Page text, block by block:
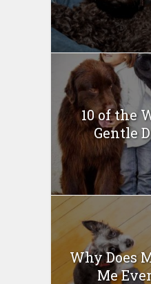
10 of the
Gentle
Why Does
Me